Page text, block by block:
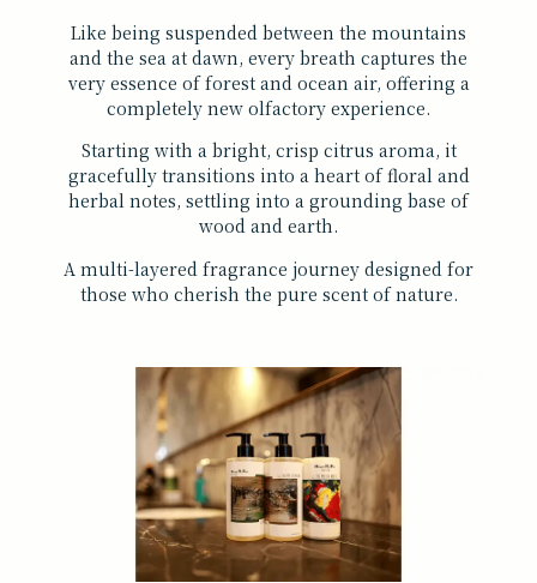
Like being suspended between the mountains
and the sea at dawn, every breath captures the
very essence of forest and ocean air, offering a
completely new olfactory experience.
Starting with a bright, crisp citrus aroma, it
gracefully transitions into a heart of floral and
herbal notes, settling into a grounding base of
wood and earth.
A multi-layered fragrance journey designed for
those who cherish the pure scent of nature.